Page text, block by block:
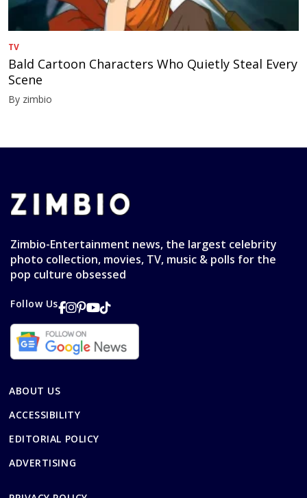
TV
Bald Cartoon Characters Who Quietly Steal Every
Scene
By zimbio
Zimbio-Entertainment news, the largest celebrity
photo collection, movies, TV, music & polls for the
pop culture obsessed
Follow Us
ABOUT US
ACCESSIBILITY
EDITORIAL POLICY
ADVERTISING